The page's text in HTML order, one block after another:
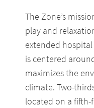
The Zone’s
play and
extended hospital
is centered
maximizes the
climate. Two-
located on a